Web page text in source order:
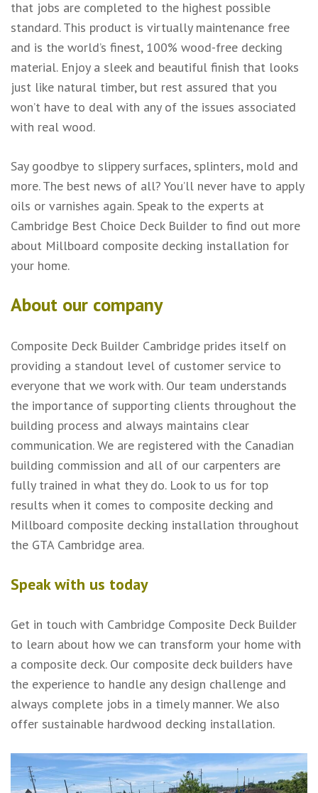
that jobs are completed to the highest possible
standard. This product is virtually maintenance free
and is the world’s finest, 100% wood-free decking
material. Enjoy a sleek and beautiful finish that looks
just like natural timber, but rest assured that you
won’t have to deal with any of the issues associated
with real wood.
Say goodbye to slippery surfaces, splinters, mold and
more. The best news of all? You’ll never have to apply
oils or varnishes again. Speak to the experts at
Cambridge Best Choice Deck Builder to find out more
about Millboard composite decking installation for
your home.
About our company
Composite Deck Builder Cambridge prides itself on
providing a standout level of customer service to
everyone that we work with. Our team understands
the importance of supporting clients throughout the
building process and always maintains clear
communication. We are registered with the Canadian
building commission and all of our carpenters are
fully trained in what they do. Look to us for top
results when it comes to composite decking and
Millboard composite decking installation throughout
the GTA Cambridge area.
Speak with us today
Get in touch with Cambridge Composite Deck Builder
to learn about how we can transform your home with
a composite deck. Our composite deck builders have
the experience to handle any design challenge and
always complete jobs in a timely manner. We also
offer sustainable hardwood decking installation.